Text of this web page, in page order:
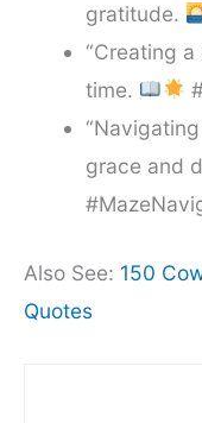
gratitude.
“Creating
time.
grace and
Also See: 150
Quotes